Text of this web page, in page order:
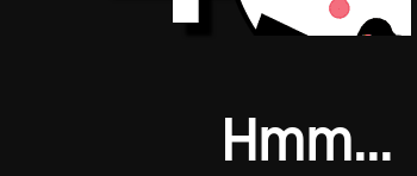
Hmm...